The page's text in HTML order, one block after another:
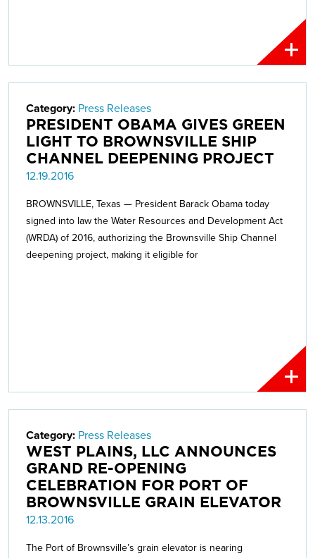
Category: Press Releases
PRESIDENT OBAMA GIVES GREEN
LIGHT TO BROWNSVILLE SHIP
CHANNEL DEEPENING PROJECT
12.19.2016
BROWNSVILLE, Texas — President Barack Obama today
signed into law the Water Resources and Development Act
(WRDA) of 2016, authorizing the Brownsville Ship Channel
deepening project, making it eligible for
Category: Press Releases
WEST PLAINS, LLC ANNOUNCES
GRAND RE-OPENING
CELEBRATION FOR PORT OF
BROWNSVILLE GRAIN ELEVATOR
12.13.2016
The Port of Brownsville’s grain elevator is nearing